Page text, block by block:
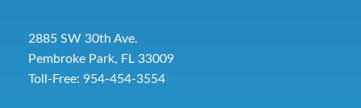
2885 SW 30th Ave.
Pembroke Park, FL 33009
Toll-Free: 954-454-3554